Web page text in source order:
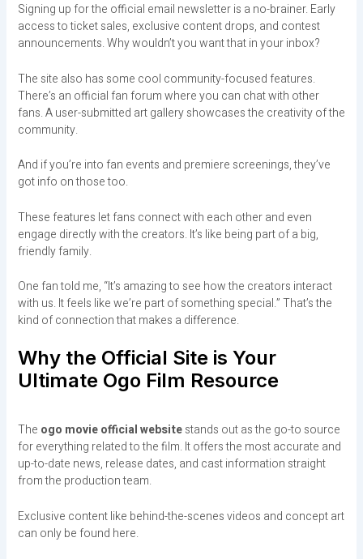
Signing up for the official email newsletter is a no-brainer. Early
access to ticket sales, exclusive content drops, and contest
announcements. Why wouldn’t you want that in your inbox?
The site also has some cool community-focused features.
There’s an official fan forum where you can chat with other
fans. A user-submitted art gallery showcases the creativity of the
community.
And if you’re into fan events and premiere screenings, they’ve
got info on those too.
These features let fans connect with each other and even
engage directly with the creators. It’s like being part of a big,
friendly family.
One fan told me, “It’s amazing to see how the creators interact
with us. It feels like we’re part of something special.” That’s the
kind of connection that makes a difference.
Why the Official Site is Your
Ultimate Ogo Film Resource
The ogo movie official websitestands out as the go-to source
for everything related to the film. It offers the most accurate and
up-to-date news, release dates, and cast information straight
from the production team.
Exclusive content like behind-the-scenes videos and concept art
can only be found here.